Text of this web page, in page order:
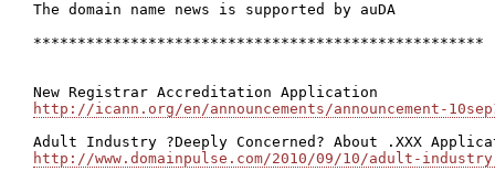
The domain name news is supported by auDA
***************************************************
http://icann.org/en/announcements/announcement-
http://www.domainpulse.com/2010/09/10/adult-